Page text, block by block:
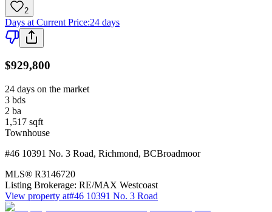
2
Days at Current Price:24 days
$929,800
24 days on the market
3 bds
2 ba
1,517 sqft
Townhouse
#46 10391 No. 3 Road, Richmond, BCBroadmoor
MLS® R3146720
Listing Brokerage: RE/MAX Westcoast
View property at#46 10391 No. 3 Road